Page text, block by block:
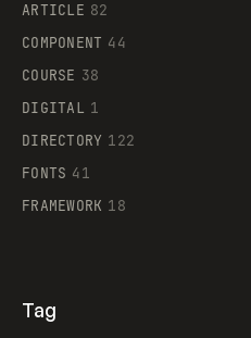
Supaste
ARTICLE 82
COMPONENT 44
COURSE 38
DIGITAL 1
DIRECTORY 122
FONTS 41
FRAMEWORK 18
Tag